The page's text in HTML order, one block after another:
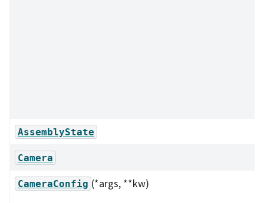
AssemblyState
Camera
CameraConfig (*args, **kw)